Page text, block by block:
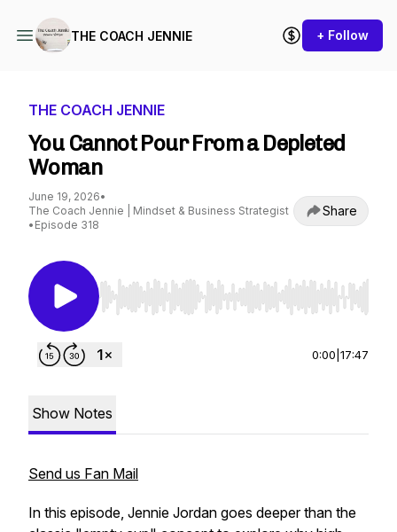
THE COACH JENNIE + Follow
THE COACH JENNIE
You Cannot Pour From a Depleted
Woman
June 19, 2026•
The Coach Jennie | Mindset & Business Strategist
• Episode 318
Share
Use Left/Right to seek, Home/End to jump to
0:00 17:47
Show Notes
Send us Fan Mail
In this episode, Jennie Jordan goes deeper than the